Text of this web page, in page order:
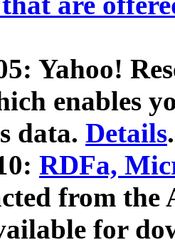
Yahoo!
enables
data. Details.
RDFa,
from
for